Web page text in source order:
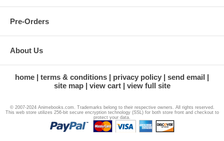
Pre-Orders
About Us
home terms & conditions privacy policy
send email
site map
view cart view full site
© 2007-2024 Animebooks.com. Trademarks belong to their respective owners. All rights reserved.
This web store utilizes 256-bit secure encryption technology (SSL) for both store front and checkout to
protect your data.